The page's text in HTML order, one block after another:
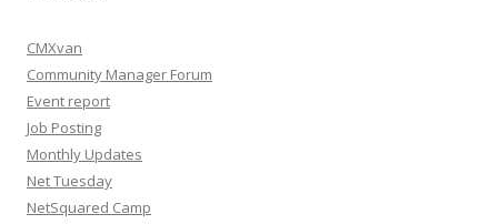
CMXvan
Community Manager Forum
Event report
Job Posting
Monthly Updates
Net Tuesday
NetSquared Camp